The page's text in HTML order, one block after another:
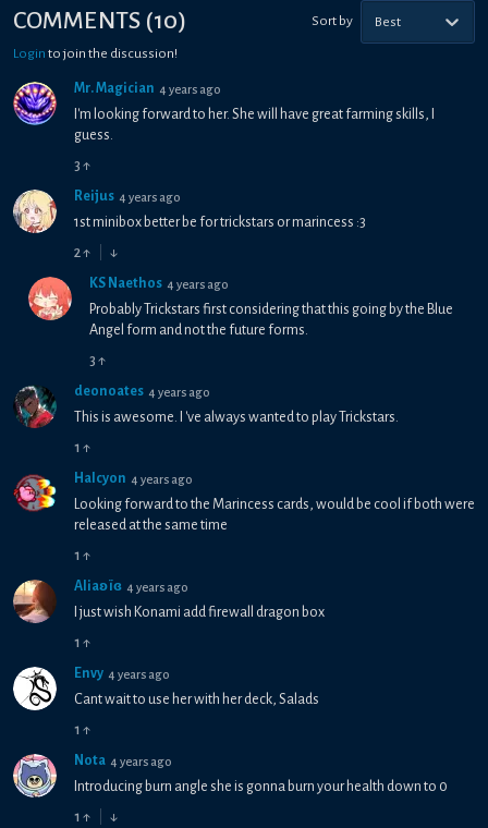
COMMENTS (10) Sort by Best
Login to join the discussion!
Mr. Magician 4 years ago
I'm looking forward to her. She will have great farming skills, I
guess.
3 ↑
Reijus 4 years ago
1st minibox better be for trickstars or marincess :3
2 ↑ ↓
KS Naethos 4 years ago
Probably Trickstars first considering that this going by the Blue
Angel form and not the future forms.
3 ↑
deonoates 4 years ago
This is awesome. I 've always wanted to play Trickstars.
1 ↑
Halcyon 4 years ago
Looking forward to the Marincess cards, would be cool if both were
released at the same time
1 ↑
Aliaʚїɞ 4 years ago
I just wish Konami add firewall dragon box
1 ↑
Envy 4 years ago
Cant wait to use her with her deck, Salads
1 ↑
Nota 4 years ago
Introducing burn angle she is gonna burn your health down to 0
1 ↑ ↓